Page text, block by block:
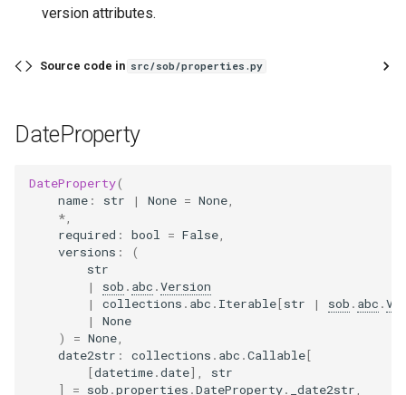
version attributes.
Source code in src/sob/properties.py
DateProperty
DateProperty(
name : str | None = None
*
required : bool = False
versions :
(
str
|
sob . abc .Version
|
collections . abc . Iterable[str | sob . abc .
|
None
)
= None
date2str : collections . abc .Callable[
[datetime.date],
str
]
= sob .properties .DateProperty. _date2str